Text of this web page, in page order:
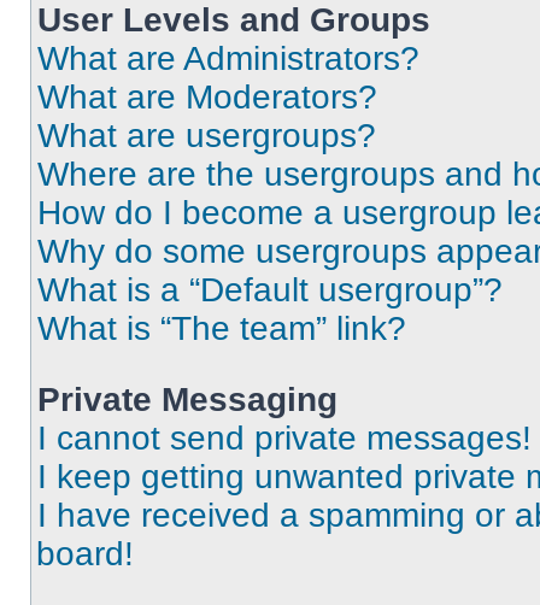
User Levels and Groups
What are Administrators?
What are Moderators?
What are usergroups?
Where are the usergroups and
How do I become a usergroup
Why do some usergroups
What is a “Default usergroup”?
What is “The team” link?
Private Messaging
I cannot send private messages!
I keep getting unwanted private
I have received a spamming or
board!